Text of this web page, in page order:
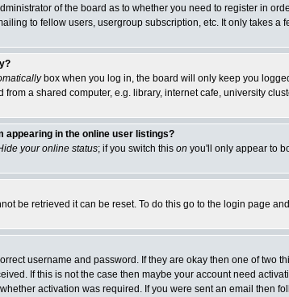
of the board as to whether you need to register in
to fellow users, usergroup subscription, etc. It only takes a
box when you log in, the board will only keep you
a shared computer, e.g. library, internet cafe, university
appearing in the online user listings?
your online status; if you switch this on you'll only appear to
be retrieved it can be reset. To do this go to the login page
username and password. If they are okay then one of two
If this is not the case then maybe your account need
activation was required. If you were sent an email then